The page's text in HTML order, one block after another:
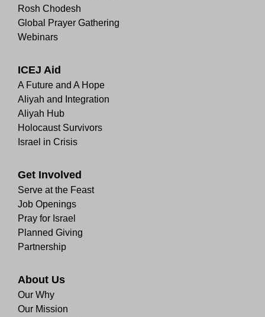
Rosh Chodesh
Global Prayer Gathering
Webinars
ICEJ Aid
A Future and A Hope
Aliyah and Integration
Aliyah Hub
Holocaust Survivors
Israel in Crisis
Get Involved
Serve at the Feast
Job Openings
Pray for Israel
Planned Giving
Partnership
About Us
Our Why
Our Mission